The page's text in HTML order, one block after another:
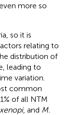
more so
so it is
relating to
distribution of
leading to
variation.
common
of all NTM
, and M.